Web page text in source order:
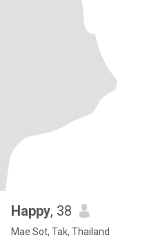
Happy, 38
Mae Sot, Tak, Thailand